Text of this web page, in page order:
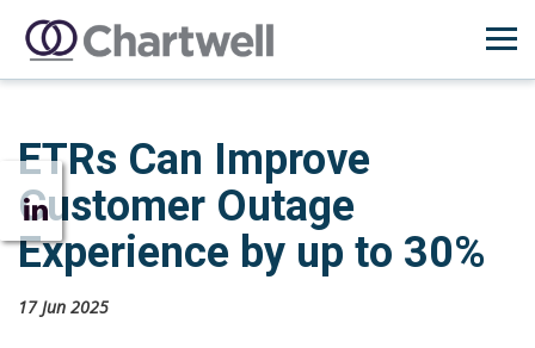
ETRs Can Improve
Customer Outage
Experience by up to 30%
17 Jun 2025